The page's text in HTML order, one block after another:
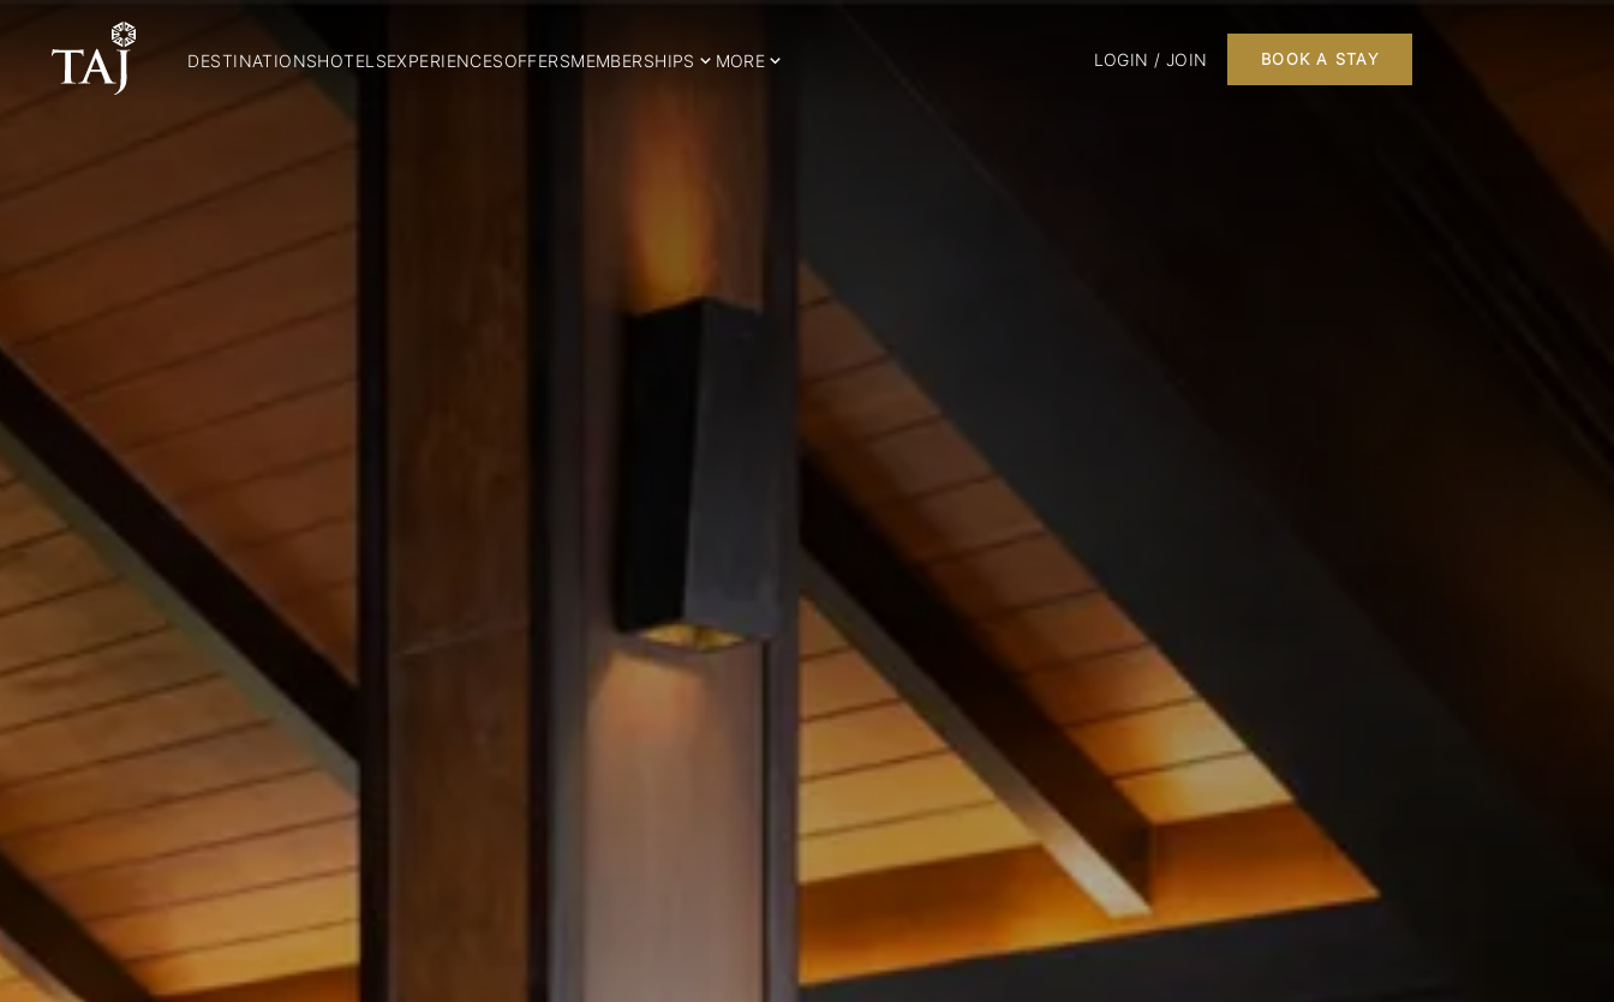
DESTINATIONSHOTELSEXPERIENCESOFFERSMEMBERSHIPS MORE LOGIN / JOIN BOOK A STAY